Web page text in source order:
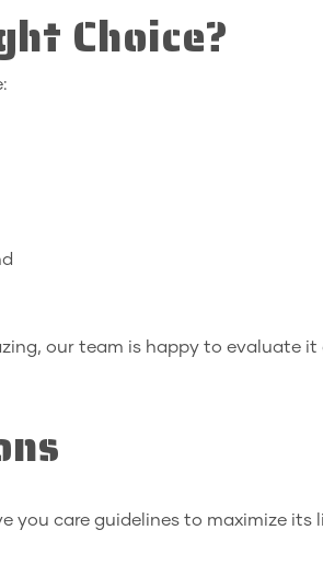
Choice?
our team is happy to evaluate it
you care guidelines to maximize its